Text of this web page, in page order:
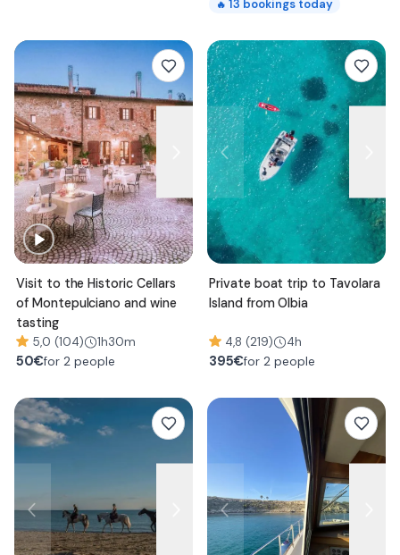
🔥 13 bookings today
Visit to the Historic Cellars
of Montepulciano and wine
tasting
5,0 (104) 1h30m
50€for 2 people
Private boat trip to Tavolara
Island from Olbia
4,8 (219) 4h
395€for 2 people